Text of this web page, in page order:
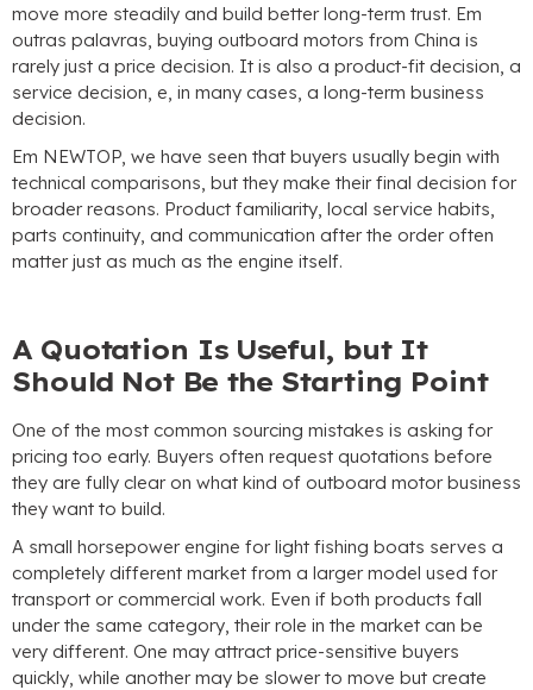
move more steadily and build better long-term trust. Em
outras palavras, buying outboard motors from China is
rarely just a price decision. It is also a product-fit decision, a
service decision, e, in many cases, a long-term business
decision.
Em NEWTOP, we have seen that buyers usually begin with
technical comparisons, but they make their final decision for
broader reasons. Product familiarity, local service habits,
parts continuity, and communication after the order often
matter just as much as the engine itself.
A Quotation Is Useful, but It
Should Not Be the Starting Point
One of the most common sourcing mistakes is asking for
pricing too early. Buyers often request quotations before
they are fully clear on what kind of outboard motor business
they want to build.
A small horsepower engine for light fishing boats serves a
completely different market from a larger model used for
transport or commercial work. Even if both products fall
under the same category, their role in the market can be
very different. One may attract price-sensitive buyers
quickly, while another may be slower to move but create